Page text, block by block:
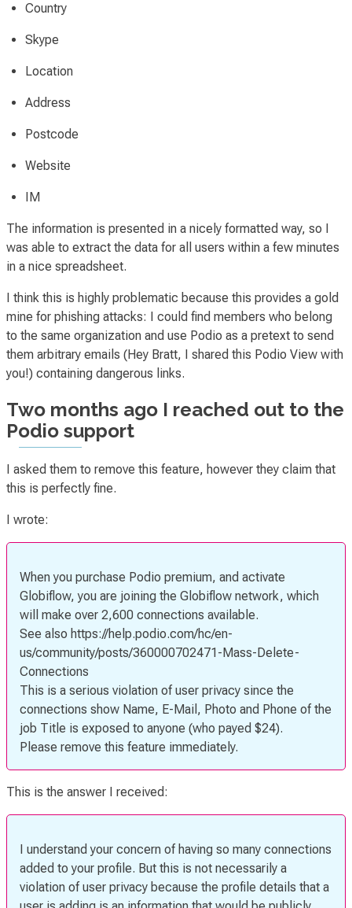
Country
Skype
Location
Address
Postcode
Website
IM
The information is presented in a nicely formatted way, so I
was able to extract the data for all users within a few minutes
in a nice spreadsheet.
I think this is highly problematic because this provides a gold
mine for phishing attacks: I could find members who belong
to the same organization and use Podio as a pretext to send
them arbitrary emails (Hey Bratt, I shared this Podio View with
you!) containing dangerous links.
Two months ago I reached out to the
Podio support
I asked them to remove this feature, however they claim that
this is perfectly fine.
I wrote:
When you purchase Podio premium, and activate
Globiflow, you are joining the Globiflow network, which
will make over 2,600 connections available.
See also https://help.podio.com/hc/en-
us/community/posts/360000702471-Mass-Delete-
Connections
This is a serious violation of user privacy since the
connections show Name, E-Mail, Photo and Phone of the
job Title is exposed to anyone (who payed $24).
Please remove this feature immediately.
This is the answer I received:
I understand your concern of having so many connections
added to your profile. But this is not necessarily a
violation of user privacy because the profile details that a